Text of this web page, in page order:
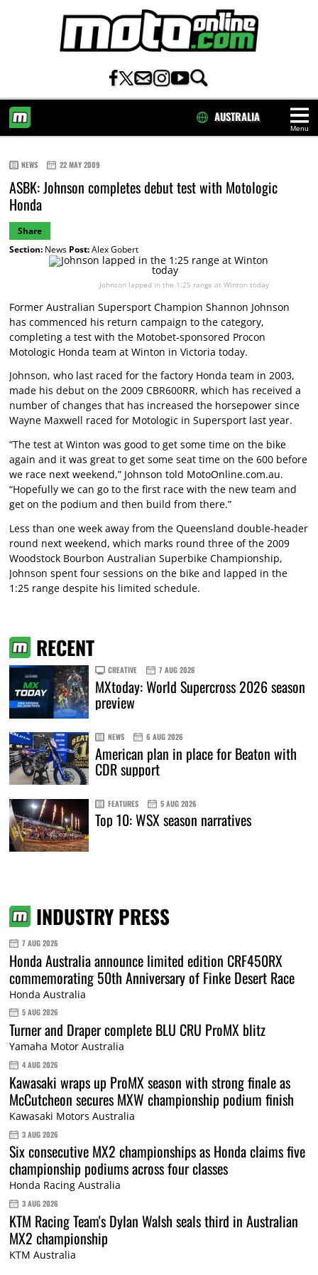
Menu
AUSTRALIA
NEWS 22 MAY 2009
ASBK: Johnson completes debut test with Motologic
Honda
Share
Section:News Post:Alex Gobert
Johnson lapped in the 1:25 range at Winton today
Former Australian Supersport Champion Shannon Johnson
has commenced his return campaign to the category,
completing a test with the Motobet-sponsored Procon
Motologic Honda team at Winton in Victoria today.
Johnson, who last raced for the factory Honda team in 2003,
made his debut on the 2009 CBR600RR, which has received a
number of changes that has increased the horsepower since
Wayne Maxwell raced for Motologic in Supersport last year.
“The test at Winton was good to get some time on the bike
again and it was great to get some seat time on the 600 before
we race next weekend,” Johnson told MotoOnline.com.au.
“Hopefully we can go to the first race with the new team and
get on the podium and then build from there.”
Less than one week away from the Queensland double-header
round next weekend, which marks round three of the 2009
Woodstock Bourbon Australian Superbike Championship,
Johnson spent four sessions on the bike and lapped in the
1:25 range despite his limited schedule.
RECENT
CREATIVE 7 AUG 2026
MXtoday: World Supercross 2026 season
preview
NEWS 6 AUG 2026
American plan in place for Beaton with
CDR support
FEATURES 5 AUG 2026
Top 10: WSX season narratives
INDUSTRY PRESS
7 AUG 2026
Honda Australia announce limited edition CRF450RX
commemorating 50th Anniversary of Finke Desert Race
Honda Australia
5 AUG 2026
Turner and Draper complete BLU CRU ProMX blitz
Yamaha Motor Australia
4 AUG 2026
Kawasaki wraps up ProMX season with strong finale as
McCutcheon secures MXW championship podium finish
Kawasaki Motors Australia
3 AUG 2026
Six consecutive MX2 championships as Honda claims five
championship podiums across four classes
Honda Racing Australia
3 AUG 2026
KTM Racing Team's Dylan Walsh seals third in Australian
MX2 championship
KTM Australia